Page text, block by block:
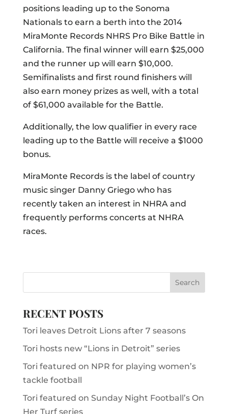
positions leading up to the Sonoma
Nationals to earn a berth into the 2014
MiraMonte Records NHRS Pro Bike Battle in
California. The final winner will earn $25,000
and the runner up will earn $10,000.
Semifinalists and first round finishers will
also earn money prizes as well, with a total
of $61,000 available for the Battle.
Additionally, the low qualifier in every race
leading up to the Battle will receive a $1000
bonus.
MiraMonte Records is the label of country
music singer Danny Griego who has
recently taken an interest in NHRA and
frequently performs concerts at NHRA
races.
RECENT POSTS
Tori leaves Detroit Lions after 7 seasons
Tori hosts new “Lions in Detroit” series
Tori featured on NPR for playing women’s
tackle football
Tori featured on Sunday Night Football’s On
Her Turf series